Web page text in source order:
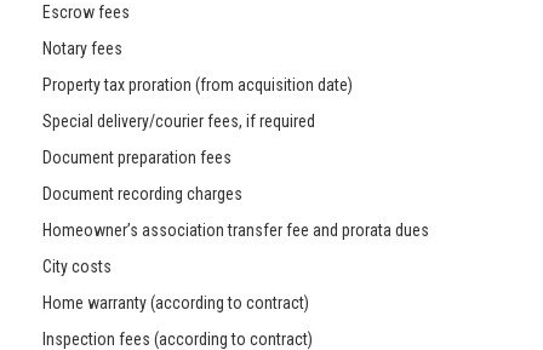
Escrow fees
Notary fees
Property tax proration (from acquisition date)
Special delivery/courier fees, if required
Document preparation fees
Document recording charges
Homeowner’s association transfer fee and prorata dues
City costs
Home warranty (according to contract)
Inspection fees (according to contract)